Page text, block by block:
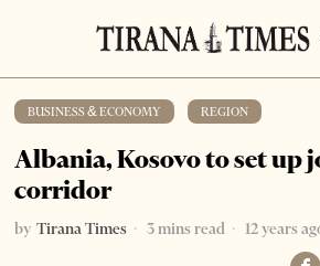
BUSINESS & ECONOMY REGION
Albania, Kosovo to set up
corridor
by Tirana Times 3 mins read 12 years